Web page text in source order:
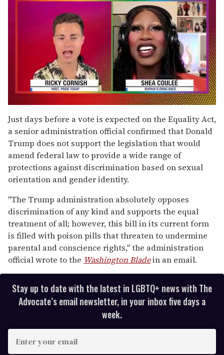
of
2
minutes,
13
seconds
Just days before a vote is expected on the Equality Act,
a senior administration official confirmed that Donald
Trump does not support the legislation that would
amend federal law to provide a wide range of
protections against discrimination based on sexual
orientation and gender identity.
"The Trump administration absolutely opposes
discrimination of any kind and supports the equal
treatment of all; however, this bill in its current form
is filled with poison pills that threaten to undermine
parental and conscience rights," the administration
official wrote to the Washington Bladein an email.
Stay up to date with the latest in LGBTQ+ news with The
Advocate’s email newsletter, in your inbox five days a
week.